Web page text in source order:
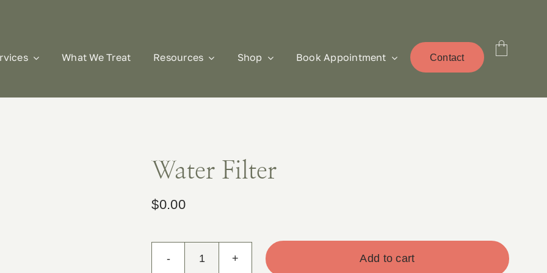
What We Treat Resources Shop Book Appointment Contact
Water Filter
$0.00
Water
Add to cart